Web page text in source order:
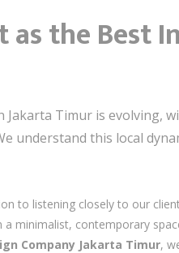
as the Best
Timur is evolving,
understand this local
to listening closely to our
a minimalist, contemporary
Company Jakarta Timur,